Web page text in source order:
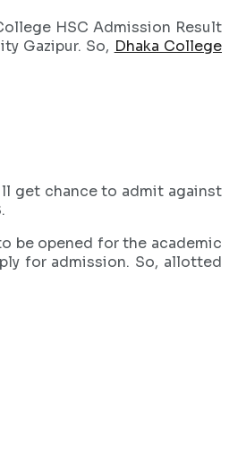
HSC Admission Result
Gazipur. So, Dhaka College
get chance to admit against
be opened for the academic
for admission. So, allotted